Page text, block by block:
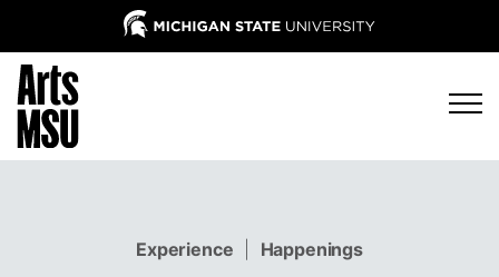
Experience Happenings